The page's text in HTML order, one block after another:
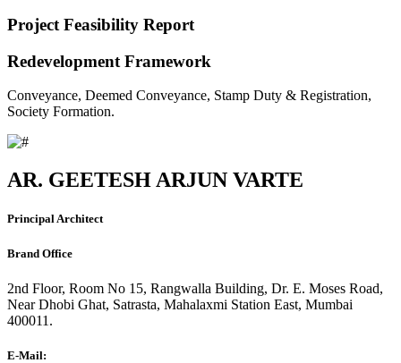
Project Feasibility Report
Redevelopment Framework
Conveyance, Deemed Conveyance, Stamp Duty & Registration,
Society Formation.
AR. GEETESH ARJUN VARTE
Principal Architect
Brand Office
2nd Floor, Room No 15, Rangwalla Building, Dr. E. Moses Road,
Near Dhobi Ghat, Satrasta, Mahalaxmi Station East, Mumbai
400011.
E-Mail: